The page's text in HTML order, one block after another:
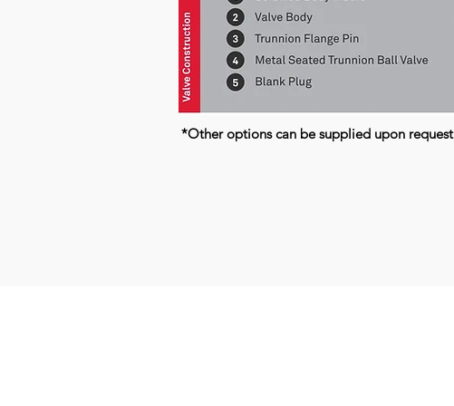
*Other options can be supplied upon request